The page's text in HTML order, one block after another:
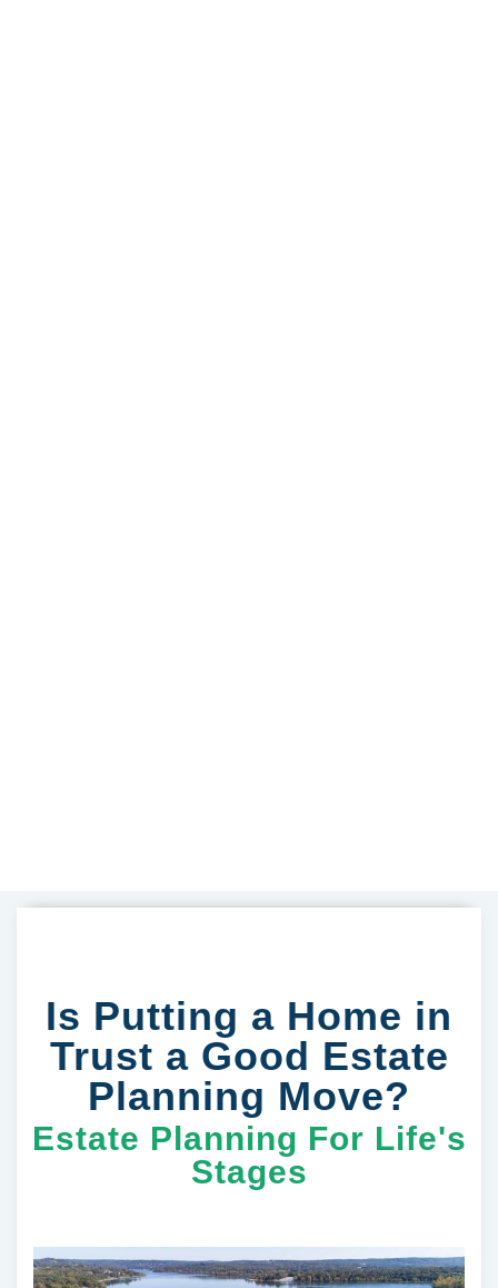
Is Putting a Home in
Trust a Good Estate
Planning Move?
Estate Planning For Life's
Stages